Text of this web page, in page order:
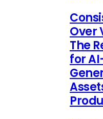
Over
The
for